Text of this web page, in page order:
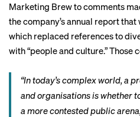
Marketing Brew to comments
the company’s annual report
which replaced references to
with “people and culture.” Those
“In today’s complex world, a
and organisations is whether
a more contested public